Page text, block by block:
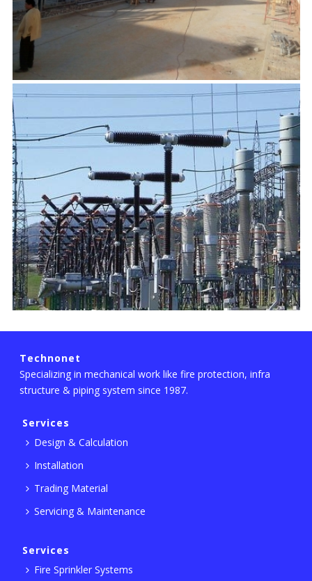
Technonet
Specializing in mechanical work like fire protection, infra
structure & piping system since 1987.
Services
Design & Calculation
Installation
Trading Material
Servicing & Maintenance
Services
Fire Sprinkler Systems